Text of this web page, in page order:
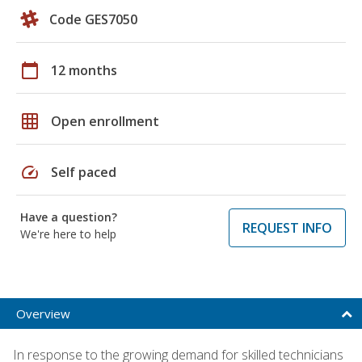
Code GES7050
calendar_today 12 months
grid_on Open enrollment
speed Self paced
Have a question?
We're here to help
REQUEST INFO
Overview
In response to the growing demand for skilled technicians